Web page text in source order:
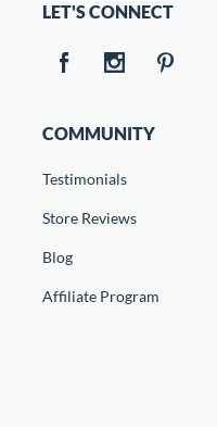
LET'S CONNECT
COMMUNITY
Testimonials
Store Reviews
Blog
Affiliate Program